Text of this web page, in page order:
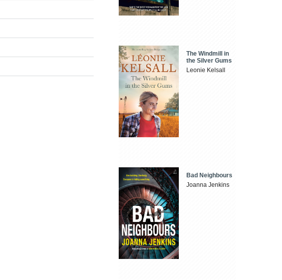
The Windmill in
the Silver Gums
Leonie Kelsall
Bad Neighbours
Joanna Jenkins